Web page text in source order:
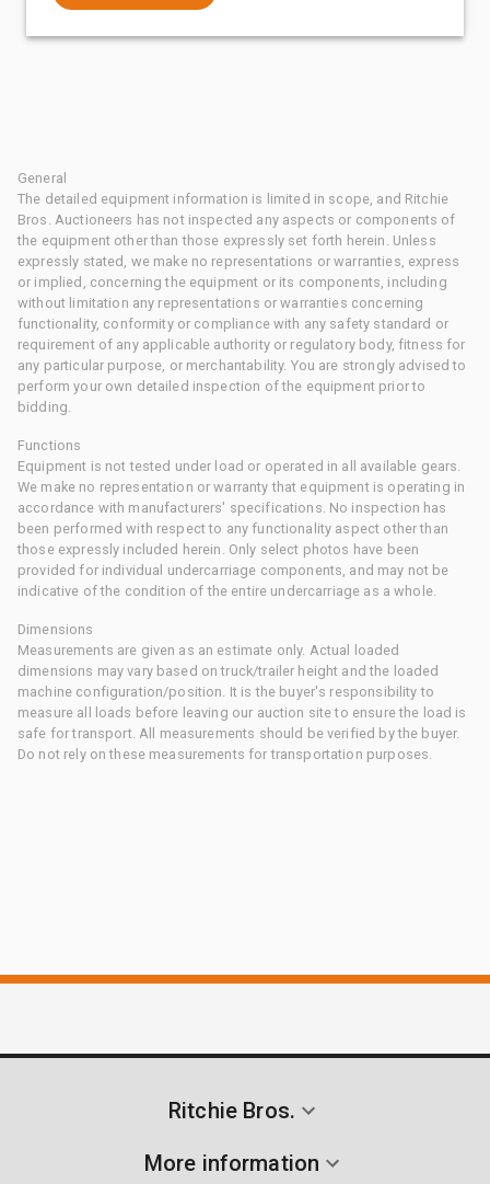
General
The detailed equipment information is limited in scope, and Ritchie
Bros. Auctioneers has not inspected any aspects or components of
the equipment other than those expressly set forth herein. Unless
expressly stated, we make no representations or warranties, express
or implied, concerning the equipment or its components, including
without limitation any representations or warranties concerning
functionality, conformity or compliance with any safety standard or
requirement of any applicable authority or regulatory body, fitness for
any particular purpose, or merchantability. You are strongly advised to
perform your own detailed inspection of the equipment prior to
bidding.
Functions
Equipment is not tested under load or operated in all available gears.
We make no representation or warranty that equipment is operating in
accordance with manufacturers' specifications. No inspection has
been performed with respect to any functionality aspect other than
those expressly included herein. Only select photos have been
provided for individual undercarriage components, and may not be
indicative of the condition of the entire undercarriage as a whole.
Dimensions
Measurements are given as an estimate only. Actual loaded
dimensions may vary based on truck/trailer height and the loaded
machine configuration/position. It is the buyer's responsibility to
measure all loads before leaving our auction site to ensure the load is
safe for transport. All measurements should be verified by the buyer.
Do not rely on these measurements for transportation purposes.
Ritchie Bros.
More information